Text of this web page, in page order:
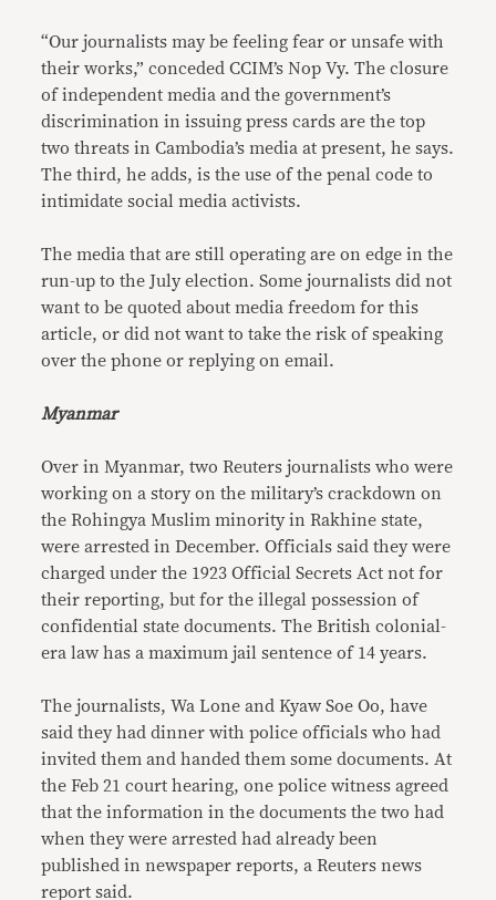
“Our journalists may be feeling fear or unsafe with
their works,” conceded CCIM’s Nop Vy. The closure
of independent media and the government’s
discrimination in issuing press cards are the top
two threats in Cambodia’s media at present, he says.
The third, he adds, is the use of the penal code to
intimidate social media activists.
The media that are still operating are on edge in the
run-up to the July election. Some journalists did not
want to be quoted about media freedom for this
article, or did not want to take the risk of speaking
over the phone or replying on email.
Myanmar
Over in Myanmar, two Reuters journalists who were
working on a story on the military’s crackdown on
the Rohingya Muslim minority in Rakhine state,
were arrested in December. Officials said they were
charged under the 1923 Official Secrets Act not for
their reporting, but for the illegal possession of
confidential state documents. The British colonial-
era law has a maximum jail sentence of 14 years.
The journalists, Wa Lone and Kyaw Soe Oo, have
said they had dinner with police officials who had
invited them and handed them some documents. At
the Feb 21 court hearing, one police witness agreed
that the information in the documents the two had
when they were arrested had already been
published in newspaper reports, a Reuters news
report said.